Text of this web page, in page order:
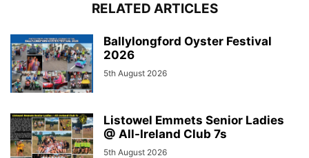
RELATED ARTICLES
Ballylongford Oyster Festival
2026
5th August 2026
Listowel Emmets Senior Ladies
@ All-Ireland Club 7s
5th August 2026